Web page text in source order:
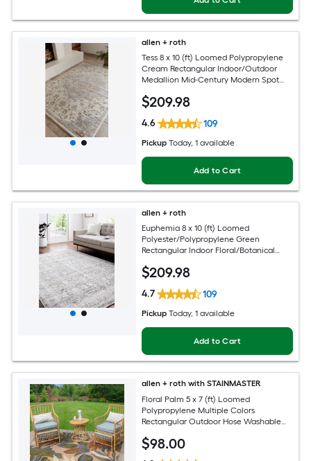
allen + roth
Tess 8 x 10 (ft) Loomed Polypropylene
Cream Rectangular Indoor/Outdoor
Medallion Mid-Century Modern Spot
$209.98
4.6 109
Pickup Today, 1 available
Add to Cart
allen + roth
Euphemia 8 x 10 (ft) Loomed
Polyester/Polypropylene Green
Rectangular Indoor Floral/Botanical
Area rug
$209.98
4.7 109
Pickup Today, 1 available
Add to Cart
allen + roth with STAINMASTER
Floral Palm 5 x 7 (ft) Loomed
Polypropylene Multiple Colors
Rectangular Outdoor Hose Washable
$98.00